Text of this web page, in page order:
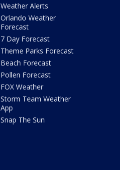
Weather Alerts
Orlando Weather
Forecast
7 Day Forecast
Theme Parks Forecast
Beach Forecast
Pollen Forecast
FOX Weather
Storm Team Weather
App
Snap The Sun